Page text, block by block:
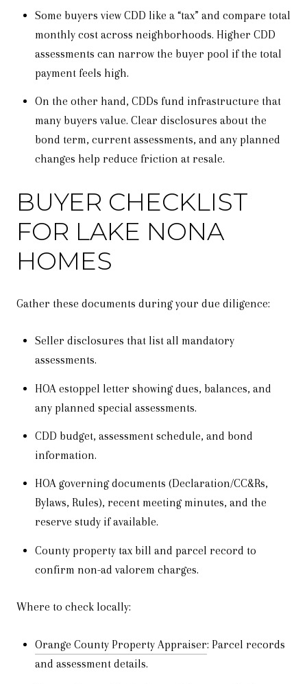
Some buyers view CDD like a “tax” and compare total
monthly cost across neighborhoods. Higher CDD
assessments can narrow the buyer pool if the total
payment feels high.
On the other hand, CDDs fund infrastructure that
many buyers value. Clear disclosures about the
bond term, current assessments, and any planned
changes help reduce friction at resale.
BUYER CHECKLIST
FOR LAKE NONA
HOMES
Gather these documents during your due diligence:
Seller disclosures that list all mandatory
assessments.
HOA estoppel letter showing dues, balances, and
any planned special assessments.
CDD budget, assessment schedule, and bond
information.
HOA governing documents (Declaration/CC&Rs,
Bylaws, Rules), recent meeting minutes, and the
reserve study if available.
County property tax bill and parcel record to
confirm non-ad valorem charges.
Where to check locally:
Orange County Property Appraiser: Parcel records
and assessment details.